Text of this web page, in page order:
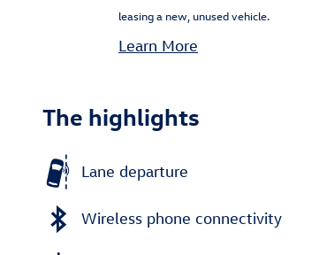
leasing a new, unused vehicle.
Learn More
The highlights
Lane departure
Wireless phone connectivity